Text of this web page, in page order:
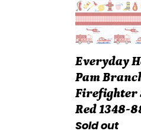
-
Firefighter
Stripe
Red
1348-
88
Everyday
Pam
Firefighter
Red 1348-
Regular
Sold out